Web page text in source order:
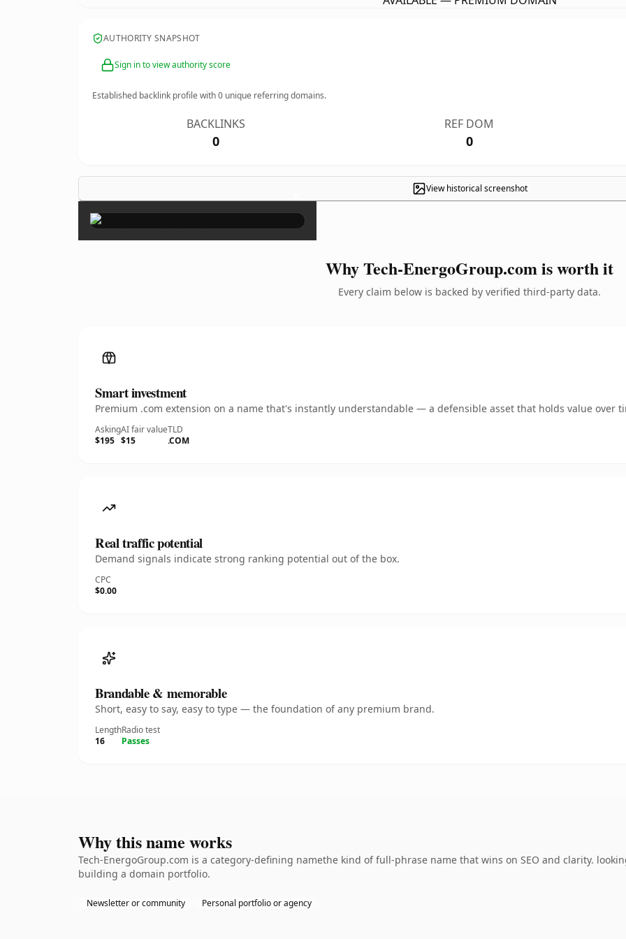
AUTHORITY SNAPSHOT
Sign in to view authority score
Established backlink profile with0 unique referring domains.
BACKLINKS
0
REF DOM
0
View historical screenshot
×
Why Tech-EnergoGroup.com is worth it
Every claim below is backed by verified third-party data.
Smart investment
Premium .com extension on a name that's instantly understandable — a defensible asset that holds value over
Asking
$195
AI fair value
$15
TLD
.COM
Real traffic potential
Demand signals indicate strong ranking potential out of the box.
CPC
$0.00
Brandable & memorable
Short, easy to say, easy to type — the foundation of any premium brand.
Length
16
Radio test
Passes
Why this name works
Tech-EnergoGroup.com is a category-defining namethe kind of full-phrase name that wins on SEO and clarity.
building a domain portfolio.
Newsletter or community Personal portfolio or agency